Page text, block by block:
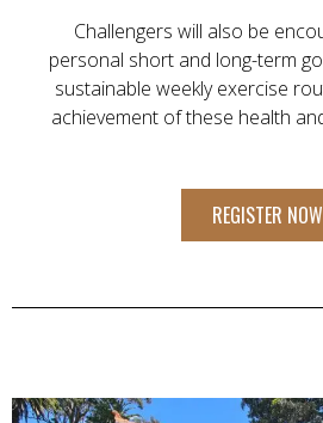
Challengers will also be
personal short and long-term
sustainable weekly exercise
achievement of these health
REGISTER NOW